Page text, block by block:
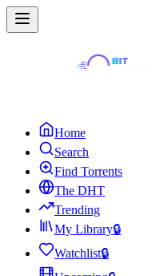
Home
Search
Find Torrents
The DHT
Trending
My Library🔒
Watchlist🔒